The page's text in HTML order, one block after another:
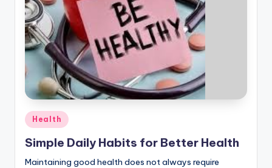
Posted
in
Health
Simple Daily Habits for Better Health
Maintaining good health does not always require